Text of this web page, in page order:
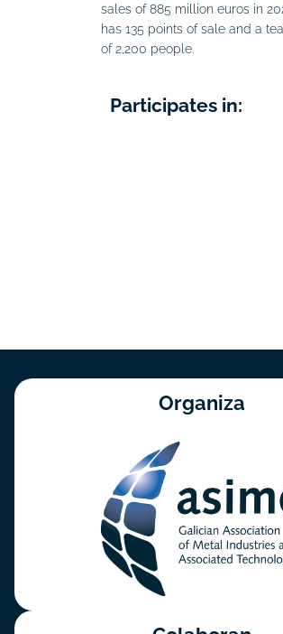
sales of 885 million euros in
has 135 points of sale and a
of 2,200 people.
Participates in:
Organiza